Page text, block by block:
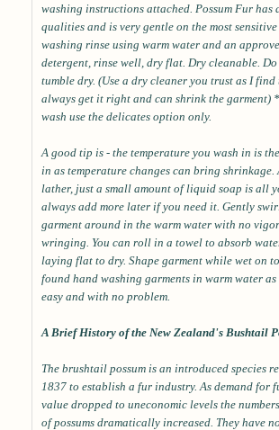
washing instructions attached. Possum Fur has
qualities and is very gentle on the most
washing rinse using warm water and an
detergent, rinse well, dry flat. Dry cleanable.
tumble dry. (Use a dry cleaner you trust as I
always get it right and can shrink the garment)
wash use the delicates option only.
A good tip is - the temperature you wash in is
in as temperature changes can bring shrinkage.
lather, just a small amount of liquid soap is all
always add more later if you need it. Gently
garment around in the warm water with no
wringing. You can roll in a towel to absorb
laying flat to dry. Shape garment while wet on
found hand washing garments in warm water
easy and with no problem.
A Brief History of the New Zealand's Bushtail
The brushtail possum is an introduced species
1837 to establish a fur industry. As demand for
value dropped to uneconomic levels the numbers
of possums dramatically increased. They have